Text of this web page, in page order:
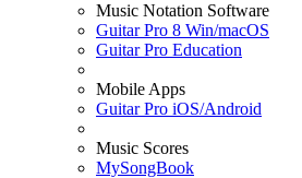
Music Notation Software
Guitar Pro 8 Win/macOS
Guitar Pro Education
Mobile Apps
Guitar Pro iOS/Android
Music Scores
MySongBook